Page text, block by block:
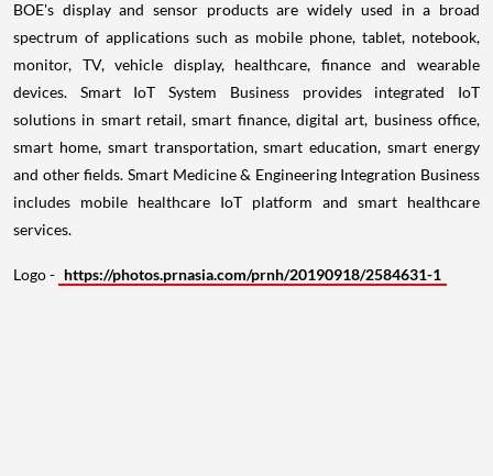
BOE's display and sensor products are widely used in a broad
spectrum of applications such as mobile phone, tablet, notebook,
monitor, TV, vehicle display, healthcare, finance and wearable
devices. Smart IoT System Business provides integrated IoT
solutions in smart retail, smart finance, digital art, business office,
smart home, smart transportation, smart education, smart energy
and other fields. Smart Medicine & Engineering Integration Business
includes mobile healthcare IoT platform and smart healthcare
services.
Logo - https://photos.prnasia.com/prnh/20190918/2584631-1